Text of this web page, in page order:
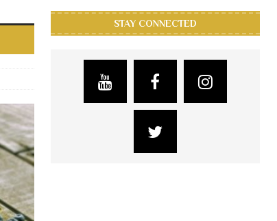
STAY CONNECTED